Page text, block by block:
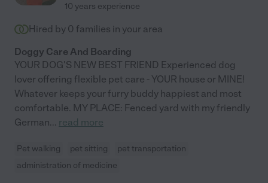
10 years experience
Hired by 0 families in your area
Doggy Care And Boarding
YOUR DOG'S NEW BEST FRIEND Experienced dog
lover offering flexible pet care - YOUR house or MINE!
Whatever keeps your furry buddy happiest and most
comfortable. MY PLACE: Fenced yard with my friendly
German... read more
Pet walking pet sitting
pet transportation
administration of medicine